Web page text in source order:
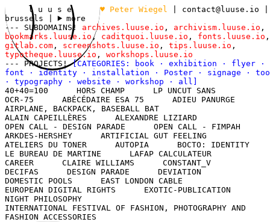
l u u s e ♥ Peter Wiegel contact@luuse.io
brussels
more
--- SUBDOMAINS! archives.luuse.io , archivism.luuse.io ,
bookmarks.luuse.io , caditquoi.luuse.io , fonts.luuse.io ,
gitlab.com, screenshots.luuse.io , tips.luuse.io ,
typotheque.luuse.io , workshops.luuse.io
--- PROJECTS![CATEGORIES: book · exhibition · flyer
·
font
· identity · installation · Poster · signage ·
· typography · website · workshop · all
40+40=100
HORS CHAMP
LP UNCUT SANS
OCR-75
ABÉCÉDAIRE ESA 75
ADIEU PANURGE
AIRPLANE, BACKPACK, BASEBALL BAT
ALAIN CAPEILLÈRES
ALEXANDRE LIZIARD
OPEN CALL - DESIGN PARADE
OPEN CALL - FIMPAH
ARKDES-HERSHEY
ARTIFICIAL GUT FEELING
ATELIERS DU TONER
AUTOPIA
BOCTO: IDENTITY
LE BUREAU DE MARTINE
LAFAP CALCULATEUR
CAREER
CLAIRE WILLIAMS
CONSTANT_V
DECIFAS
DESIGN PARADE
DEVIATION
DOMESTIC POOLS
EAST LONDON CABLE
EUROPEAN DIGITAL RIGHTS
EXOTIC-PUBLICATION
NIGHT PHILOSOPHY
INTERNATIONAL FESTIVAL OF FASHION, PHOTOGRAPHY AND
FASHION ACCESSORIES